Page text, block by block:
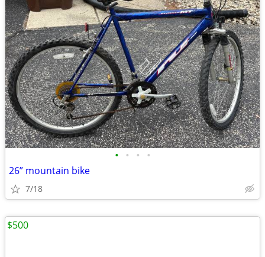
• • • •
26” mountain bike
7/18
$500